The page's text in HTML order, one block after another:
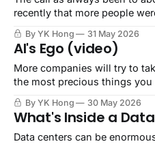
recently that more people
By YK Hong 31 May 2026
AI's Ego (video)
More companies will try to
the most precious things
By YK Hong 30 May 2026
What's Inside a
Data centers can be